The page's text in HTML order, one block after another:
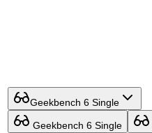
Geekbench 6 Single
Geekbench 6 Single